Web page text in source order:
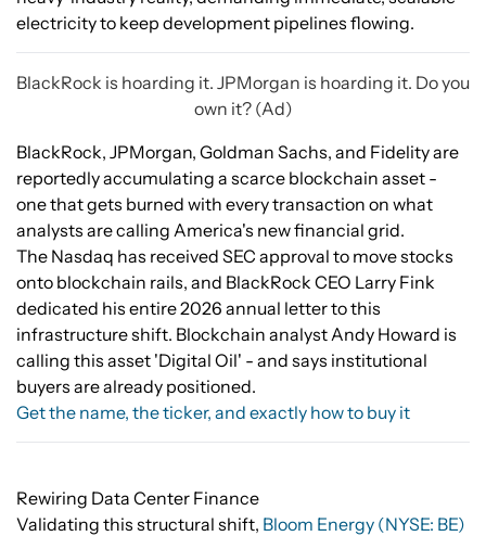
electricity to keep development pipelines flowing.
BlackRock is hoarding it. JPMorgan is hoarding it. Do you
own it? (Ad)
BlackRock, JPMorgan, Goldman Sachs, and Fidelity are
reportedly accumulating a scarce blockchain asset -
one that gets burned with every transaction on what
analysts are calling America's new financial grid.
The Nasdaq has received SEC approval to move stocks
onto blockchain rails, and BlackRock CEO Larry Fink
dedicated his entire 2026 annual letter to this
infrastructure shift. Blockchain analyst Andy Howard is
calling this asset 'Digital Oil' - and says institutional
buyers are already positioned.
Get the name, the ticker, and exactly how to buy it
Rewiring Data Center Finance
Validating this structural shift, Bloom Energy (NYSE: BE)